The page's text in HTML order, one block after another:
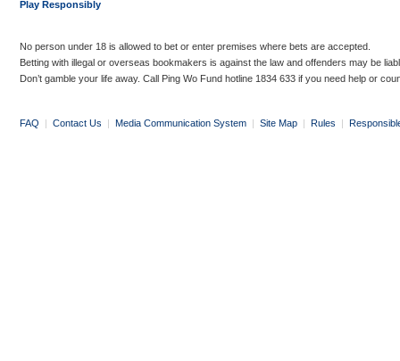
Play Responsibly
No person under 18 is allowed to bet or enter premises where bets are accepted.
Betting with illegal or overseas bookmakers is against the law and offenders may be
Don’t gamble your life away. Call Ping Wo Fund hotline 1834 633 if you need help or
FAQ | Contact Us | Media Communication System | Site Map | Rules |